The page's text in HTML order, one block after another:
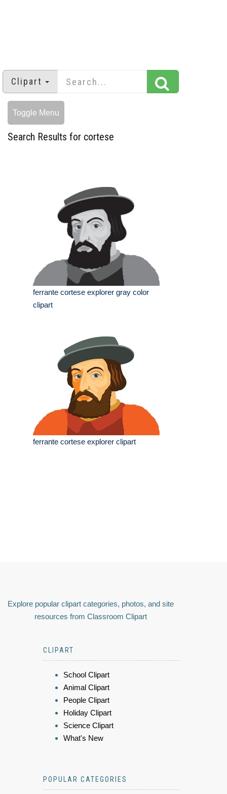
Clipart
Toggle Menu
Search Results for cortese
ferrante cortese explorer gray color
clipart
ferrante cortese explorer clipart
Explore popular clipart categories, photos, and site
resources from Classroom Clipart
CLIPART
School Clipart
Animal Clipart
People Clipart
Holiday Clipart
Science Clipart
What's New
POPULAR CATEGORIES